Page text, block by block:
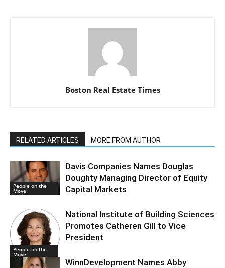
Boston Real Estate Times
RELATED ARTICLES MORE FROM AUTHOR
People on the
Move
Davis Companies Names Douglas
Doughty Managing Director of Equity
Capital Markets
People on the
Move
National Institute of Building Sciences
Promotes Catheren Gill to Vice
President
WinnDevelopment Names Abby